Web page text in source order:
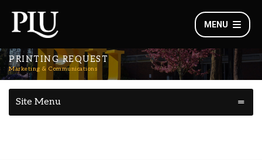
MENU
PRINTING REQUEST
Marketing & Communications
Site Menu